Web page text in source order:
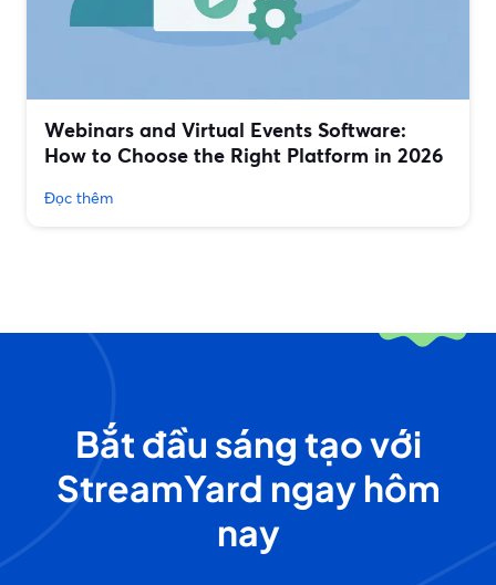
Webinars and Virtual Events Software:
How to Choose the Right Platform in 2026
Đọc thêm
Bắt đầu sáng tạo với
StreamYard ngay hôm
nay